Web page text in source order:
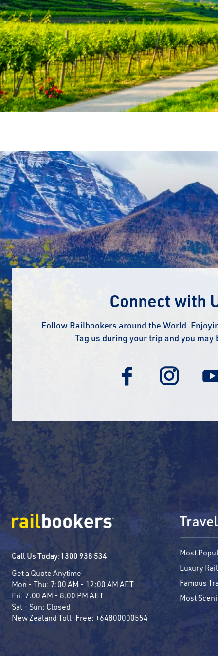
Connect with
Follow Railbookers around the World.
Tag us during your trip and you may
Call Us Today:1300 938 534
Get a Quote Anytime
Mon - Thu: 7:00 AM - 12:00 AM AET
Fri: 7:00 AM - 8:00 PM AET
Sat - Sun: Closed
New Zealand Toll-Free: +64800000554
Most
Luxury Rail
Famous
Most